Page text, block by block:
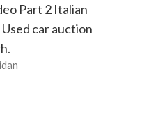
Part 2 Italian
car auction